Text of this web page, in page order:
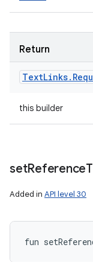
Return
TextLinks.
this builder
setReference
Added in API level 30
fun